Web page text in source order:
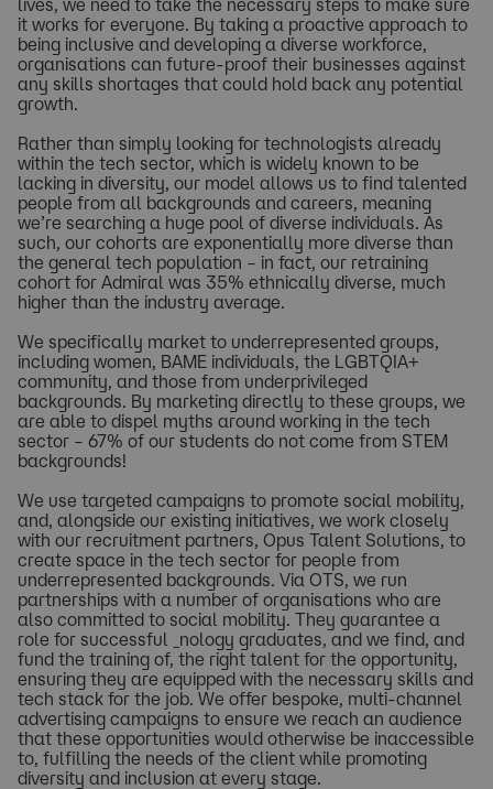
lives, we need to take the necessary steps to make sure
it works for everyone. By taking a proactive approach to
being inclusive and developing a diverse workforce,
organisations can future-proof their businesses against
any skills shortages that could hold back any potential
growth.
Rather than simply looking for technologists already
within the tech sector, which is widely known to be
lacking in diversity, our model allows us to find talented
people from all backgrounds and careers, meaning
we’re searching a huge pool of diverse individuals. As
such, our cohorts are exponentially more diverse than
the general tech population – in fact, our retraining
cohort for Admiral was 35% ethnically diverse, much
higher than the industry average.
We specifically market to underrepresented groups,
including women, BAME individuals, the LGBTQIA+
community, and those from underprivileged
backgrounds. By marketing directly to these groups, we
are able to dispel myths around working in the tech
sector – 67% of our students do not come from STEM
backgrounds!
We use targeted campaigns to promote social mobility,
and, alongside our existing initiatives, we work closely
with our recruitment partners, Opus Talent Solutions, to
create space in the tech sector for people from
underrepresented backgrounds. Via OTS, we run
partnerships with a number of organisations who are
also committed to social mobility. They guarantee a
role for successful _nology graduates, and we find, and
fund the training of, the right talent for the opportunity,
ensuring they are equipped with the necessary skills and
tech stack for the job. We offer bespoke, multi-channel
advertising campaigns to ensure we reach an audience
that these opportunities would otherwise be inaccessible
to, fulfilling the needs of the client while promoting
diversity and inclusion at every stage.